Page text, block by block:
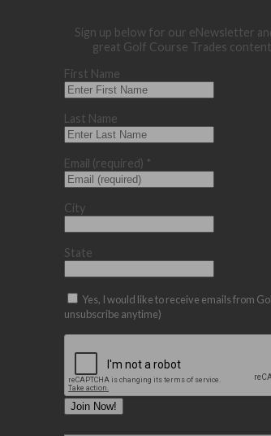
Sign up below for our eNewsletter
great Golf Course Trades
First Name
Last Name
Email (required) *
City
State
Yes, I would like to receive emails from
unsubscribe anytime)